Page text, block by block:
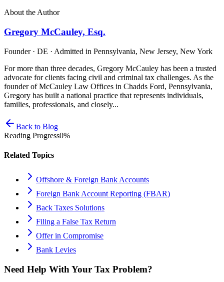
About the Author
Gregory McCauley, Esq.
Founder · DE · Admitted in Pennsylvania, New Jersey, New York
For more than three decades, Gregory McCauley has been a trusted
advocate for clients facing civil and criminal tax challenges. As the
founder of McCauley Law Offices in Chadds Ford, Pennsylvania,
Gregory has built a national practice that represents individuals,
families, professionals, and closely...
Back to Blog
Reading Progress0%
Related Topics
Offshore & Foreign Bank Accounts
Foreign Bank Account Reporting (FBAR)
Back Taxes Solutions
Filing a False Tax Return
Offer in Compromise
Bank Levies
Need Help With Your Tax Problem?